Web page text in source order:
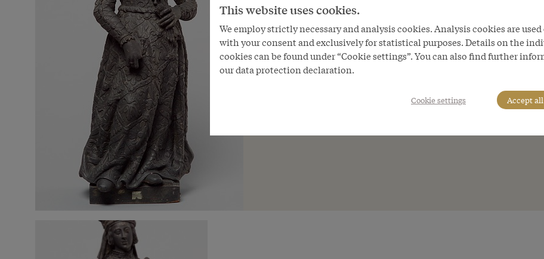
Courtesy of
Kunsthistorisches Museum
This website uses cookies.
We employ strictly necessary and analysis cookies. Analysis cookies are
with your consent and exclusively for statistical purposes. Details on the
cookies can be found under “Cookie settings”. You can also find further
our data protection declaration.
Cookie settings Accept